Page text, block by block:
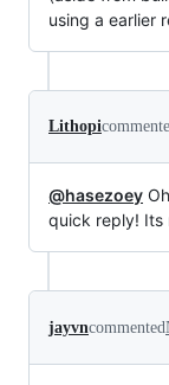
using a earlier
Lithopi
@hasezoey
quick reply! Its
jayvncommented